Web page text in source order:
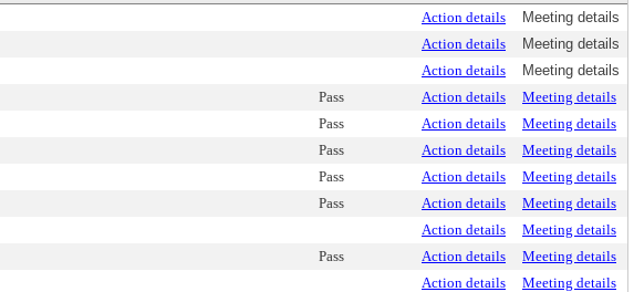
Action details
Meeting details
Action details
Meeting details
Action details
Meeting details
Pass Action details
Meeting details
Pass Action details
Meeting details
Pass Action details
Meeting details
Pass Action details
Meeting details
Pass Action details
Meeting details
Action details
Meeting details
Pass Action details
Meeting details
Action details Meeting details